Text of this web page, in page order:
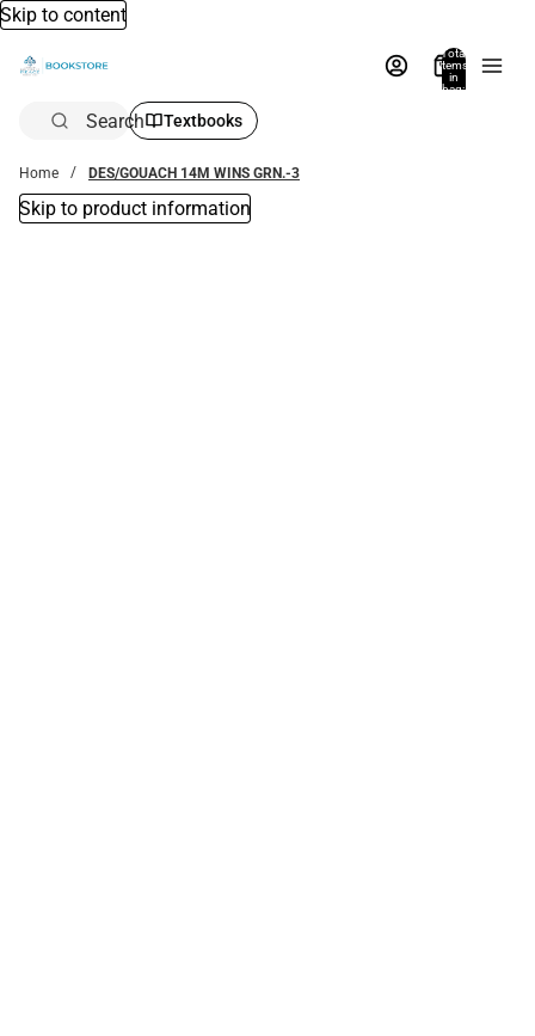
Skip to content
Total
items
in
bag:
Search Textbooks
Home DES/GOUACH 14M WINS GRN.-3
Skip to product information